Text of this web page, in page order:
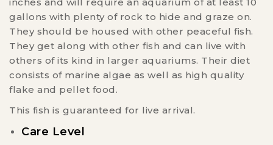
gallons with plenty of rock to hide and graze on.
They should be housed with other peaceful fish.
They get along with other fish and can live with
others of its kind in larger aquariums. Their diet
consists of marine algae as well as high quality
flake and pellet food.
This fish is guaranteed for live arrival.
Care Level